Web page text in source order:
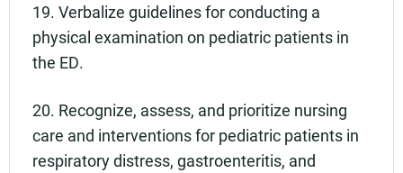
19. Verbalize guidelines for conducting a
physical examination on pediatric patients in
the ED.
20. Recognize, assess, and prioritize nursing
care and interventions for pediatric patients in
respiratory distress, gastroenteritis, and